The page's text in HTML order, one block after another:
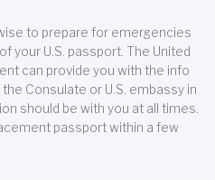
to prepare for emergencies
your U.S. passport. The United
can provide you with the info
Consulate or U.S. embassy in
should be with you at all times.
passport within a few